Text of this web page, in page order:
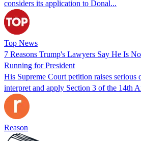
considers its application to Donal...
Top News
7 Reasons Trump's Lawyers Say He Is
Running for President
His Supreme Court petition raises serious
interpret and apply Section 3 of the 14th
Reason